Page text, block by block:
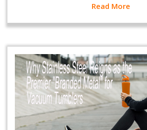
Read More